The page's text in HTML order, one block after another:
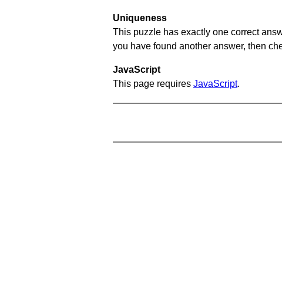
Uniqueness
This puzzle has exactly one correct
you have found another answer, then
JavaScript
This page requires JavaScript.